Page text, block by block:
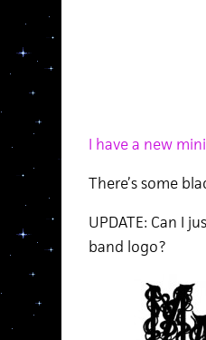
I have a new
There’s some
UPDATE: Can I
band logo?